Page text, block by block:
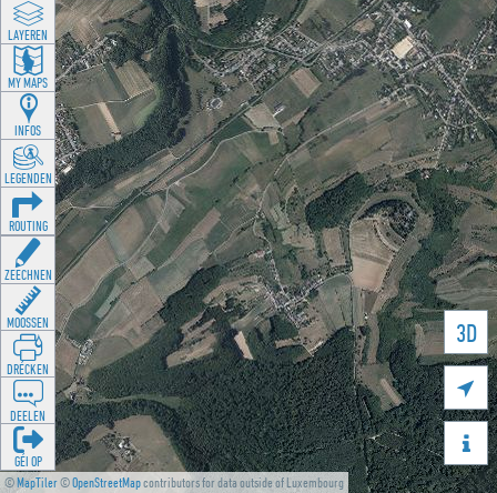
©MapTiler©OpenStreetMapcontributors for data outside of Luxembourg
3D


LAYEREN
MY MAPS
INFOS
LEGENDEN
ROUTING
ZEECHNEN
MOOSSEN
DRÉCKEN
DEELEN
GÉI OP